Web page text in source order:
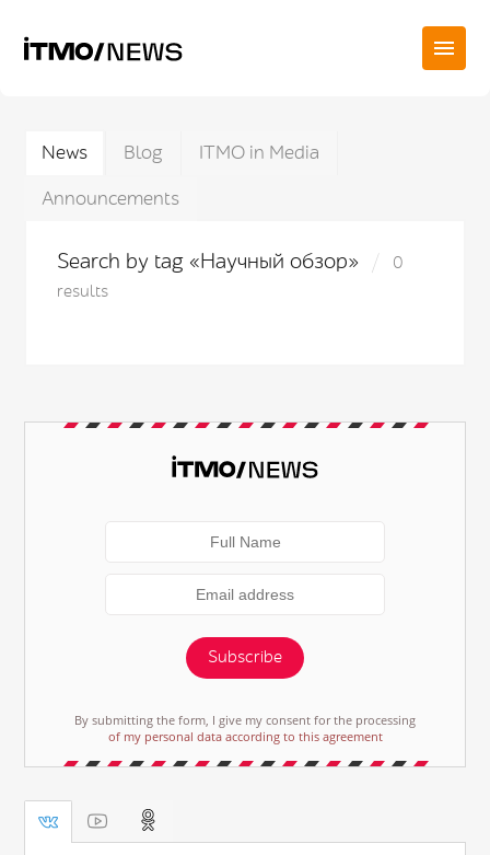
News Blog
ITMO in Media
Announcements
Search by tag «Научный обзор»
0
results
Subscribe
By submitting the form, I give my consent for the processing
of my personal data according to this agreement